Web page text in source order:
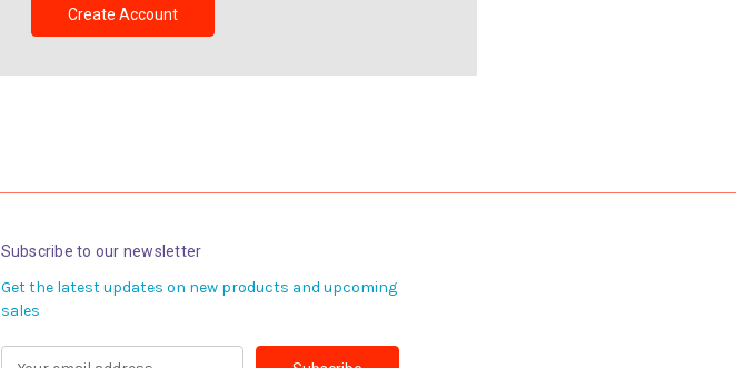
Create Account
Subscribe to our newsletter
Get the latest updates on new products and upcoming
sales